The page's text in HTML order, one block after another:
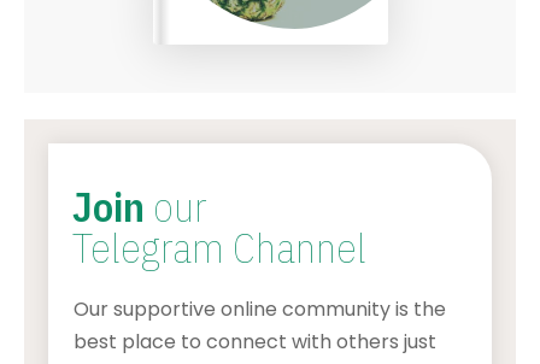
Join our
Telegram Channel
Our supportive online community is the
best place to connect with others just